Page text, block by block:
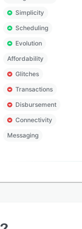
Simplicity
Scheduling
Evolution
Affordability
Glitches
Transactions
Disbursement
Connectivity
Messaging